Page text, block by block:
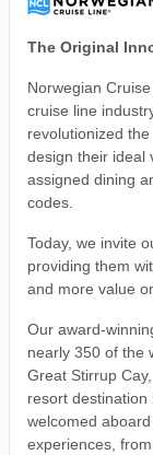
The Original
Norwegian
cruise line
revolutionized
design their ideal
assigned dining
codes.
Today, we invite
providing them
and more value
Our award-
nearly 350 of the
Great Stirrup
resort destination
welcomed
experiences,